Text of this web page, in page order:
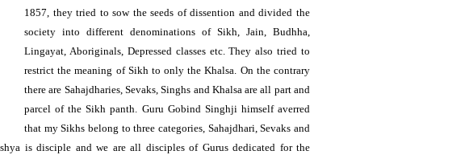
1857, they tried to sow the seeds of dissention and divided the
society into different denominations of Sikh, Jain, Budhha,
Lingayat, Aboriginals, Depressed classes etc. They also tried to
restrict the meaning of Sikh to only the Khalsa. On the contrary
there are Sahajdharies, Sevaks, Singhs and Khalsa are all part and
parcel of the Sikh panth. Guru Gobind Singhji himself averred
that my Sikhs belong to three categories, Sahajdhari, Sevaks and
is disciple and we are all disciples of Gurus dedicated for the